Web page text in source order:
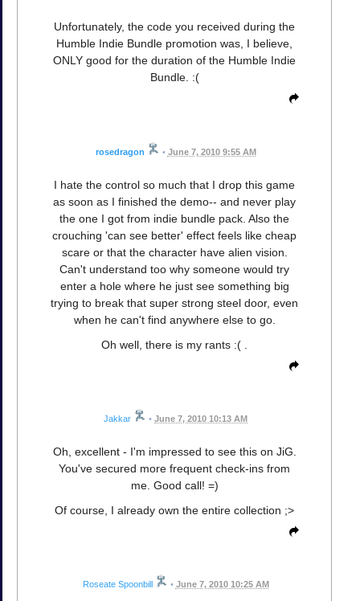
Unfortunately, the code you received during the
Humble Indie Bundle promotion was, I believe,
ONLY good for the duration of the Humble Indie
Bundle. :(
rosedragon • June 7, 2010 9:55 AM
I hate the control so much that I drop this game
as soon as I finished the demo-- and never play
the one I got from indie bundle pack. Also the
crouching 'can see better' effect feels like cheap
scare or that the character have alien vision.
Can't understand too why someone would try
enter a hole where he just see something big
trying to break that super strong steel door, even
when he can't find anywhere else to go.
Oh well, there is my rants :( .
Jakkar • June 7, 2010 10:13 AM
Oh, excellent - I'm impressed to see this on JiG.
You've secured more frequent check-ins from
me. Good call! =)
Of course, I already own the entire collection ;>
Roseate Spoonbill • June 7, 2010 10:25 AM